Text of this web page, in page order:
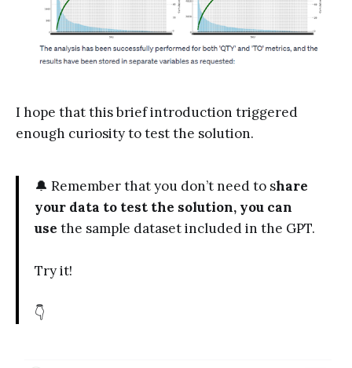
I hope that this brief introduction triggered
enough curiosity to test the solution.
🔔 Remember that you don’t need to share
your data to test the solution, you can
use the sample dataset included in the GPT.
Try it!
👇